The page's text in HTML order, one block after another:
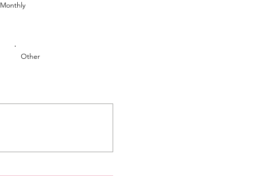
Monthly
Other